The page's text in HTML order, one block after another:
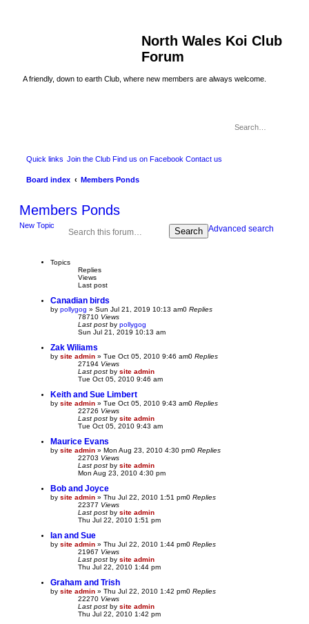
North Wales Koi Club
Forum
A friendly, down to earth Club, where new members are always welcome.
Quick links Join the Club Find us on Facebook Contact us
Board index Members Ponds
Members Ponds
New Topic
Search Advanced search
Topics
Replies
Views
Last post
Canadian birds
by pollygog » Sun Jul 21, 2019 10:13 am0 Replies
78710 Views
Last post by pollygog
Sun Jul 21, 2019 10:13 am
Zak Wiliams
by site admin » Tue Oct 05, 2010 9:46 am0 Replies
27194 Views
Last post by site admin
Tue Oct 05, 2010 9:46 am
Keith and Sue Limbert
by site admin » Tue Oct 05, 2010 9:43 am0 Replies
22726 Views
Last post by site admin
Tue Oct 05, 2010 9:43 am
Maurice Evans
by site admin » Mon Aug 23, 2010 4:30 pm0 Replies
22703 Views
Last post by site admin
Mon Aug 23, 2010 4:30 pm
Bob and Joyce
by site admin » Thu Jul 22, 2010 1:51 pm0 Replies
22377 Views
Last post by site admin
Thu Jul 22, 2010 1:51 pm
Ian and Sue
by site admin » Thu Jul 22, 2010 1:44 pm0 Replies
21967 Views
Last post by site admin
Thu Jul 22, 2010 1:44 pm
Graham and Trish
by site admin » Thu Jul 22, 2010 1:42 pm0 Replies
22270 Views
Last post by site admin
Thu Jul 22, 2010 1:42 pm